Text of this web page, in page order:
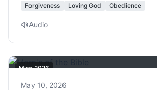
Forgiveness Loving God Obedience
Audio
Misc 2026
May 10, 2026